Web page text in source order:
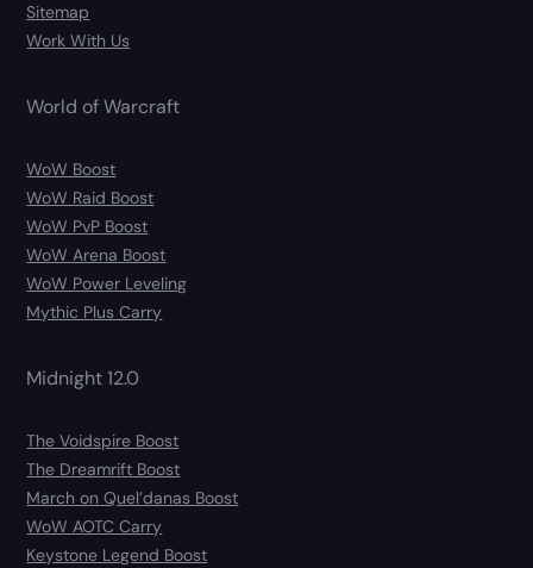
Sitemap
Work With Us
World of Warcraft
WoW Boost
WoW Raid Boost
WoW PvP Boost
WoW Arena Boost
WoW Power Leveling
Mythic Plus Carry
Midnight 12.0
The Voidspire Boost
The Dreamrift Boost
March on Quel’danas Boost
WoW AOTC Carry
Keystone Legend Boost